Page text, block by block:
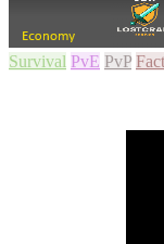
Survival PvE PvP